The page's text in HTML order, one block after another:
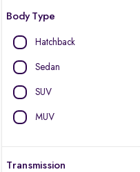
Body Type
Hatchback
Sedan
SUV
MUV
Transmission